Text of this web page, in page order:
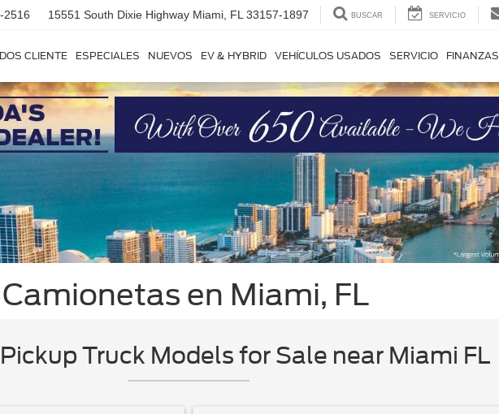
2516 15551 South Dixie Highway Miami, FL 33157-1897 BUSCAR SERVICIO
CLIENTE ESPECIALES NUEVOS EV & HYBRID VEHÍCULOS USADOS SERVICIO FINANZAS
en Miami, FL
Truck Models for Sale near Miami FL